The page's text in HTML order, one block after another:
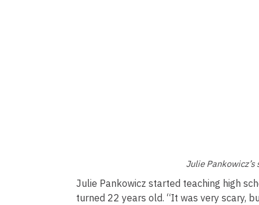
Julie
Julie Pankowicz started teaching high
turned 22 years old. “It was very scary,